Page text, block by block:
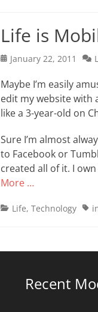
Life is
Posted
January 22, 2011
Maybe I’m easily
edit my website with
like a 3-year-old on
Sure I’m almost
to Facebook or
created all of it. I
More …
Categories
Life, Technology
Recent